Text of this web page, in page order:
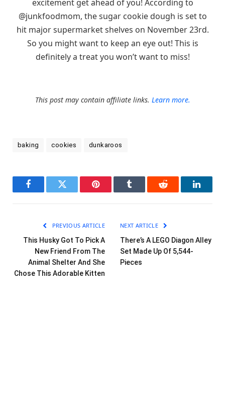
excitement get ahead of you! According to
@junkfoodmom, the sugar cookie dough is set to
hit major supermarket shelves on November 23rd.
So you might want to keep an eye out! This is
definitely a treat you won’t want to miss!
This post may contain affiliate links. Learn more.
baking cookies dunkaroos
FacebookTwitter Pinterest Tumblr Reddit
PREVIOUS ARTICLE
This Husky Got To Pick A
New Friend From The
Animal Shelter And She
Chose This Adorable Kitten
NEXT ARTICLE
There’s A LEGO Diagon Alley
Set Made Up Of 5,544-
Pieces